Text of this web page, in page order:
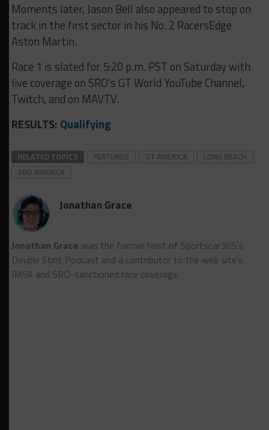
Moments later, Jason Bell also appeared to stop on
track in the first sector in his No. 2 RacersEdge
Aston Martin.
Race 1 is slated for 5:20 p.m. PST on Saturday with
live coverage on SRO’s GT World YouTube Channel,
Twitch, and on MAVTV.
RESULTS: Qualifying
RELATED TOPICS FEATURED GT AMERICA
LONG BEACH
SRO AMERICA
Jonathan Grace
Jonathan Grace was the former host of Sportscar365's
Double Stint Podcast and a contributor to the web site's
IMSA and SRO-sanctioned race coverage.